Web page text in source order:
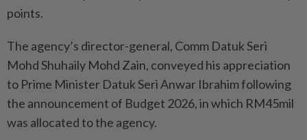
points.
The agency’s director-general, Comm Datuk Seri
Mohd Shuhaily Mohd Zain, conveyed his appreciation
to Prime Minister Datuk Seri Anwar Ibrahim following
the announcement of Budget 2026, in which RM45mil
was allocated to the agency.